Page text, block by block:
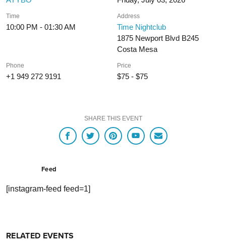
Time
10:00 PM - 01:30 AM
Address
Time Nightclub
1875 Newport Blvd B245
Costa Mesa
Phone
+1 949 272 9191
Price
$75 - $75
SHARE THIS EVENT
Feed
[instagram-feed feed=1]
RELATED EVENTS